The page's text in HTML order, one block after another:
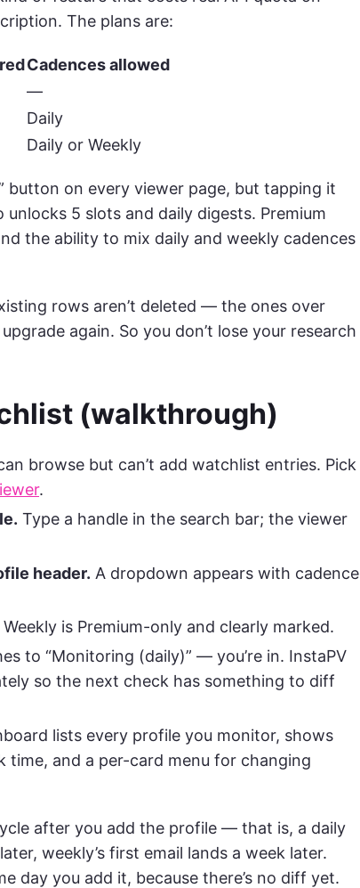
The plans are:
Cadences allowed
—
Daily
Daily or Weekly
button on every viewer page, but tapping it
5 slots and daily digests. Premium
the ability to mix daily and weekly cadences
rows aren’t deleted — the ones over
again. So you don’t lose your research
(walkthrough)
browse but can’t add watchlist entries. Pick
.
Type a handle in the search bar; the viewer
header. A dropdown appears with cadence
Weekly is Premium-only and clearly marked.
to “Monitoring (daily)” — you’re in. InstaPV
so the next check has something to diff
lists every profile you monitor, shows
time, and a per-card menu for changing
after you add the profile — that is, a daily
weekly’s first email lands a week later.
day you add it, because there’s no diff yet.